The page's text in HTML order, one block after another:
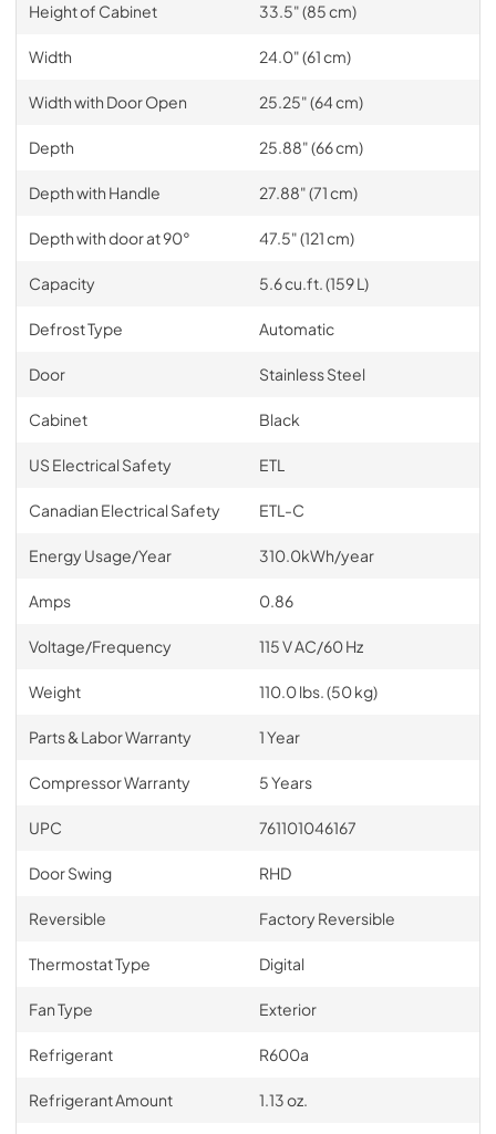
Height of Cabinet 33.5" (85 cm)
Width 24.0" (61 cm)
Width with Door Open 25.25" (64 cm)
Depth 25.88" (66 cm)
Depth with Handle 27.88" (71 cm)
Depth with door at 90° 47.5" (121 cm)
Capacity 5.6 cu.ft. (159 L)
Defrost Type Automatic
Door Stainless Steel
Cabinet Black
US Electrical Safety ETL
Canadian Electrical Safety ETL-C
Energy Usage/Year 310.0kWh/year
Amps 0.86
Voltage/Frequency 115 V AC/60 Hz
Weight 110.0 lbs. (50 kg)
Parts & Labor Warranty 1 Year
Compressor Warranty 5 Years
UPC 761101046167
Door Swing RHD
Reversible Factory Reversible
Thermostat Type Digital
Fan Type Exterior
Refrigerant R600a
Refrigerant Amount 1.13 oz.